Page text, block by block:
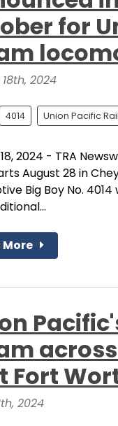
for
2024
4014 Union Pacific
2024 - TRA
August 28 in
Big Boy No.
More
Fort
2024